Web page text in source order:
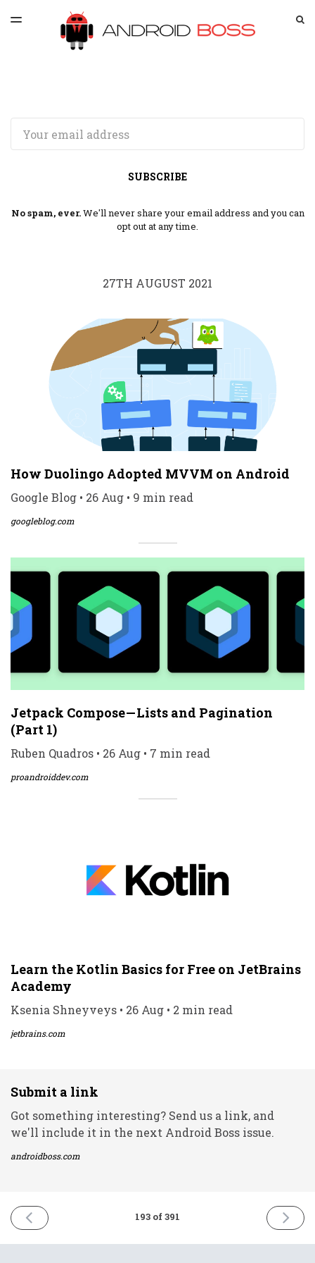
LATEST ISSUE
ARCHIVES
TOGGLE
SUBSCRIBE
No spam, ever.We'll never share your email address and you can
opt out at any time.
27TH AUGUST 2021
How Duolingo Adopted MVVM on Android
Google Blog • 26 Aug • 9 min read
googleblog.com
Jetpack Compose — Lists and Pagination
(Part 1)
Ruben Quadros • 26 Aug • 7 min read
proandroiddev.com
Learn the Kotlin Basics for Free on JetBrains
Academy
Ksenia Shneyveys • 26 Aug • 2 min read
jetbrains.com
Submit a link
Got something interesting? Send us a link, and
we'll include it in the next Android Boss issue.
androidboss.com
PREVIOUS
ISSUE
193 of 391
NEXT
ISSUE